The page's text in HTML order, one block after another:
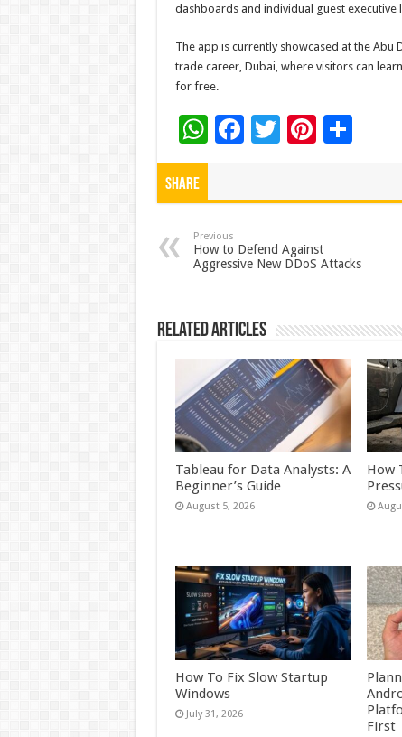
dashboards and individual guest executive
The app is currently showcased at the
trade career, Dubai, where visitors can
for free.
W
h
p
p
F
o
o
T Pi
t
S
Share
Previous
How to Defend Against
Aggressive New DDoS Attacks
Related Articles
Tableau for Data Analysts: A
Beginner’s Guide
August 5, 2026
How
How To Fix Slow Startup
Windows
July 31, 2026
First